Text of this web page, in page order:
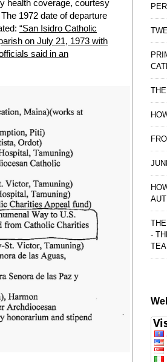
health coverage, courtesy
1972 date of departure
“San Isidro Catholic
on July 21, 1973 with
said in an
-